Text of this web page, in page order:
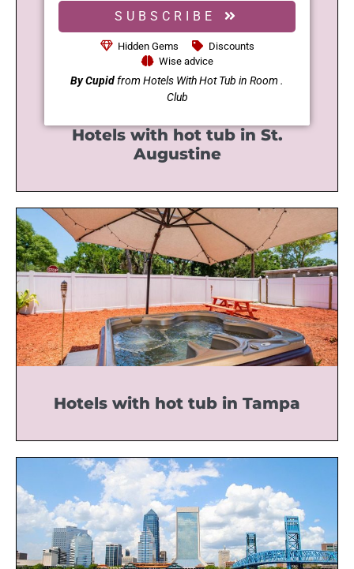
SUBSCRIBE
Hidden Gems
Discounts
Wise advice
By Cupidfrom Hotels With Hot Tub in Room .
Club
Hotels with hot tub in St.
Augustine
Hotels with hot tub in Tampa